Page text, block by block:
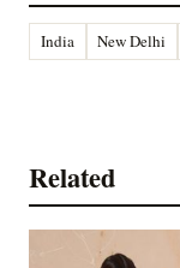
India New Delhi
Related